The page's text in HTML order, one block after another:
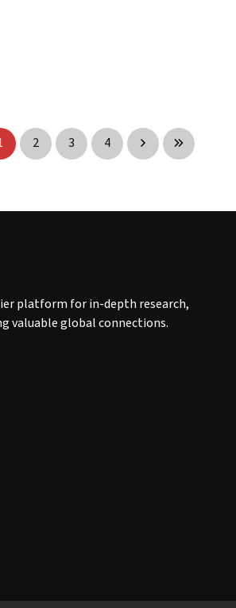
2 3 4
platform for in-depth research,
valuable global connections.